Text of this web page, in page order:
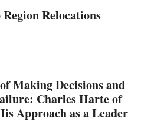
Relocations
Making Decisions and
Charles Harte of
Approach as a Leader